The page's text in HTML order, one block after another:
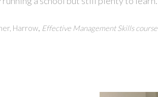
Harrow, Effective Management Skills course